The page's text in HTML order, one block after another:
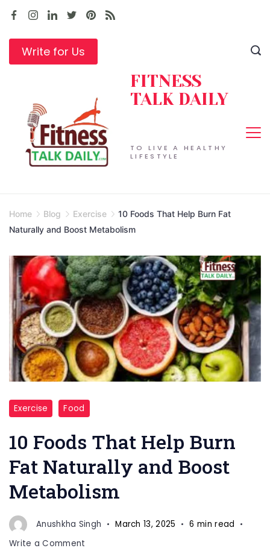
Skip
contentWrite for Us
TO LIVE A HEALTHY
LIFESTYLE
FITNESS
TALK DAILY
Home Blog Exercise
10 Foods That Help Burn Fat
Naturally and Boost Metabolism
Exercise Food
10 Foods That Help Burn
Fat Naturally and Boost
Metabolism
Anushkha Singh March 13, 2025
6 min read
Write a Comment